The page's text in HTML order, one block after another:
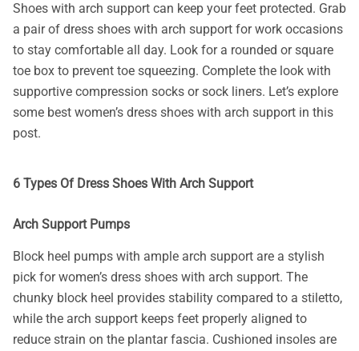
Shoes with arch support can keep your feet protected. Grab
a pair of dress shoes with arch support for work occasions
to stay comfortable all day. Look for a rounded or square
toe box to prevent toe squeezing. Complete the look with
supportive compression socks or sock liners. Let’s explore
some best women’s dress shoes with arch support in this
post.
6 Types Of Dress Shoes With Arch Support
Arch Support Pumps
Block heel pumps with ample arch support are a stylish
pick for women’s dress shoes with arch support. The
chunky block heel provides stability compared to a stiletto,
while the arch support keeps feet properly aligned to
reduce strain on the plantar fascia. Cushioned insoles are